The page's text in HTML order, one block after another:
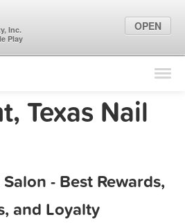
Find Locations
Marketing Tips
Texas Nail
- Best Rewards,
and Loyalty
Inc.
Play
OPEN